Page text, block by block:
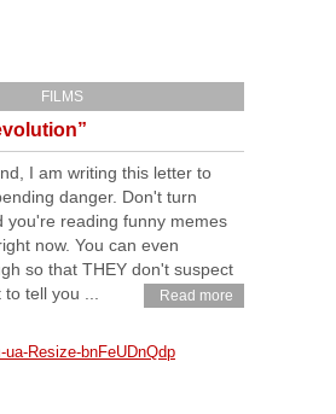
FILMS
I am writing this letter to
danger. Don't turn
you're reading funny memes
now. You can even
so that THEY don't suspect
tell you ...
Read more